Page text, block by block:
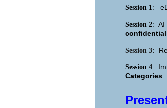
Session 1:
Session 2: AI
Session 3:
Session 4:
Categories